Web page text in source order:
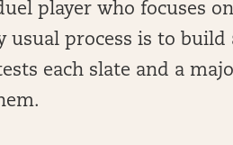
player who focuses
usual process is to
each slate and a